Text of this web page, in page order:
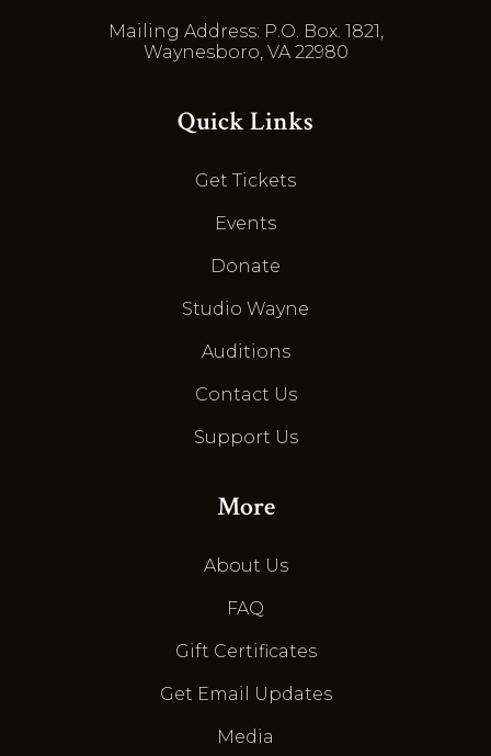
Mailing Address: P.O. Box. 1821,
Waynesboro, VA 22980
Quick Links
Get Tickets
Events
Donate
Studio Wayne
Auditions
Contact Us
Support Us
More
About Us
FAQ
Gift Certificates
Get Email Updates
Media